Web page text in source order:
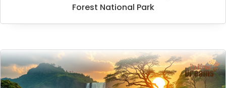
Forest National Park